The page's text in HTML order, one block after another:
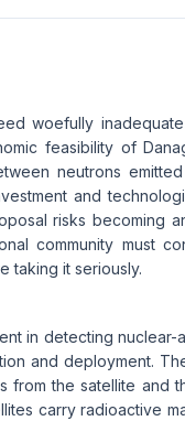
woefully
feasibility of
neutrons
and
risks becoming
community must
taking it seriously.
in detecting nuclear-
and deployment.
from the satellite and
carry radioactive